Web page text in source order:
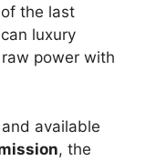
the last
luxury
power with
available
, the